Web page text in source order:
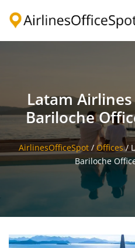
Latam
Bariloche
AirlinesOfficeSpot / Offices/
Bariloche